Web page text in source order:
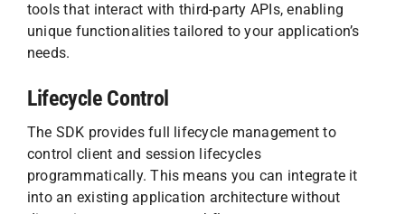
tools that interact with third-party APIs, enabling
unique functionalities tailored to your application’s
needs.
Lifecycle Control
The SDK provides full lifecycle management to
control client and session lifecycles
programmatically. This means you can integrate it
into an existing application architecture without